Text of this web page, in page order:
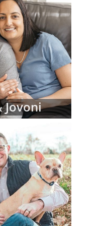
Jovoni